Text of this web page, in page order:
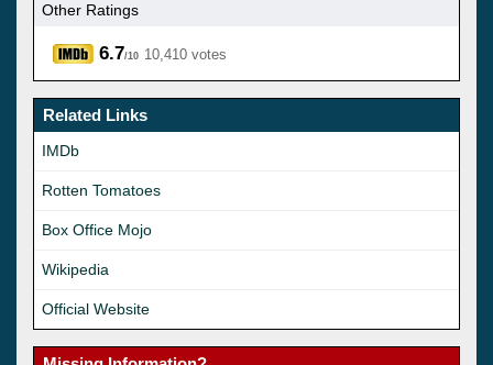
Other Ratings
6.7/10 10,410 votes
Related Links
IMDb
Rotten Tomatoes
Box Office Mojo
Wikipedia
Official Website